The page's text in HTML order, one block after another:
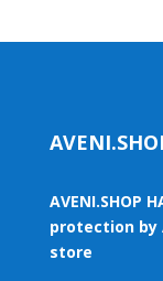
AVENI.SHOP
protection by
store